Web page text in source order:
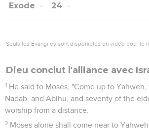
Exode 24
Seuls les Évangiles sont disponibles en vidéo pour le
Dieu conclut l'alliance avec
1 He said to Moses, "Come up to Yahweh,
Nadab, and Abihu, and seventy of the
worship from a distance.
2 Moses alone shall come near to